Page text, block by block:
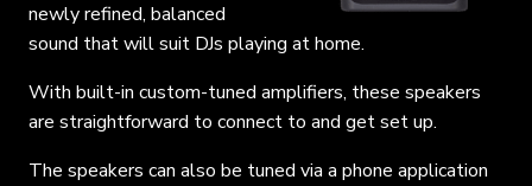
newly refined, balanced
sound that will suit DJs playing at home.
With built-in custom-tuned amplifiers, these speakers
are straightforward to connect to and get set up.
The speakers can also be tuned via a phone application